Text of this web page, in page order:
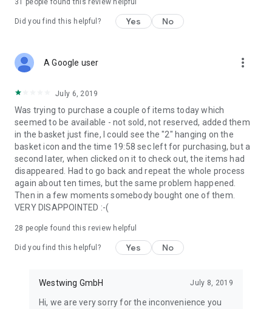
31 people found this review helpful
Did you find this helpful? Yes No
A Google user more_vert
July 6, 2019
Was trying to purchase a couple of items today which
seemed to be available - not sold, not reserved, added them
in the basket just fine, I could see the "2" hanging on the
basket icon and the time 19:58 sec left for purchasing, but a
second later, when clicked on it to check out, the items had
disappeared. Had to go back and repeat the whole process
again about ten times, but the same problem happened.
Then in a few moments somebody bought one of them.
VERY DISAPPOINTED :-(
28 people found this review helpful
Did you find this helpful? Yes No
Westwing GmbH July 8, 2019
Hi, we are very sorry for the inconvenience you